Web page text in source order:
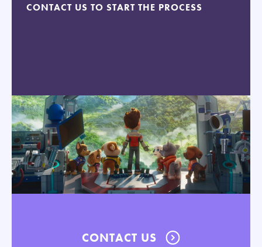
CONTACT US TO START THE PROCESS
CONTACT US